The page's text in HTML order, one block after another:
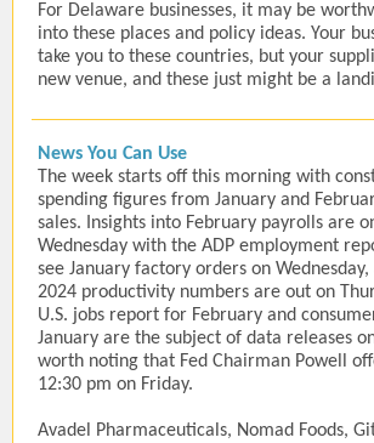
For Delaware businesses, it may be
into these places and policy ideas. Your
take you to these countries, but your
new venue, and these just might be a
News You Can Use
The week starts off this morning with
spending figures from January and
sales. Insights into February payrolls are
Wednesday with the ADP employment
see January factory orders on Wednesday,
2024 productivity numbers are out on
U.S. jobs report for February and
January are the subject of data releases
worth noting that Fed Chairman Powell
12:30 pm on Friday.
Avadel Pharmaceuticals, Nomad Foods,